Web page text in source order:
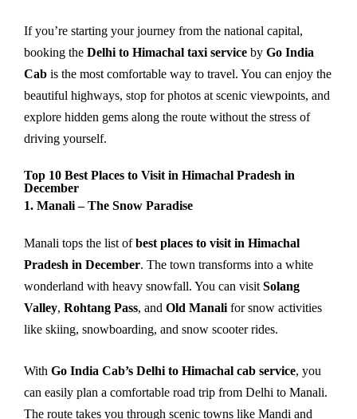
If you’re starting your journey from the national capital,
booking the Delhi to Himachal taxi service by Go India
Cab is the most comfortable way to travel. You can enjoy the
beautiful highways, stop for photos at scenic viewpoints, and
explore hidden gems along the route without the stress of
driving yourself.
Top 10 Best Places to Visit in Himachal Pradesh in
December
1. Manali – The Snow Paradise
Manali tops the list ofbest places to visit in Himachal
Pradesh in December. The town transforms into a white
wonderland with heavy snowfall. You can visit Solang
Valley, Rohtang Pass, and Old Manali for snow activities
like skiing, snowboarding, and snow scooter rides.
With Go India Cab’s Delhi to Himachal cab service, you
can easily plan a comfortable road trip from Delhi to Manali.
The route takes you through scenic towns like Mandi and